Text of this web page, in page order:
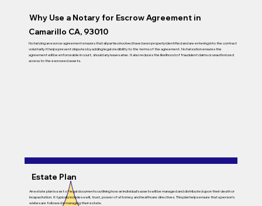
Why Use a Notary for Escrow Agreement in
Notarizing an escrow agreement ensures that all parties involved have been properly identified and are entering into the contract
voluntarily. It helps prevent disputes by adding legal credibility to the terms of the agreement. Notarization ensures the
agreement will be enforceable in court, should any issues arise. It also reduces the likelihood of fraudulent claims or unauthorized
access to the escrowed assets.
Camarillo CA, 93010
Estate Plan
An estate plan is a set of legal documents outlining how an individual’s assets will be managed and distributed upon their death or
incapacitation. It typically includes a will, trust, power of attorney, and healthcare directives. This plan helps ensure that a person’s
wishes are followed in managing their estate.